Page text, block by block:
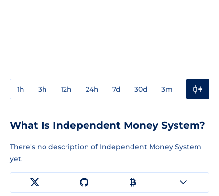
1h 3h 12h 24h 7d 30d 3m
What Is Independent Money System?
There's no description of Independent Money System
yet.